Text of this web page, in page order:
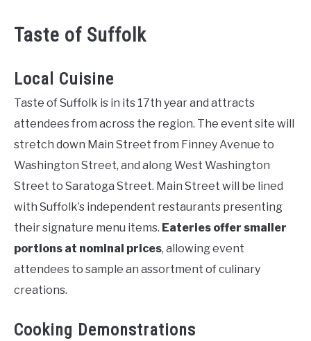
Taste of Suffolk
Local Cuisine
Taste of Suffolk is in its 17th year and attracts
attendees from across the region. The event site will
stretch down Main Street from Finney Avenue to
Washington Street, and along West Washington
Street to Saratoga Street. Main Street will be lined
with Suffolk’s independent restaurants presenting
their signature menu items. Eateries offer smaller
portions at nominal prices, allowing event
attendees to sample an assortment of culinary
creations.
Cooking Demonstrations